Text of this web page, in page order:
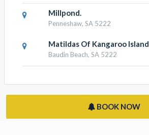
Millpond.
Penneshaw, SA 5222
Matildas Of Kangaroo Island
Baudin Beach, SA 5222
BOOK NOW